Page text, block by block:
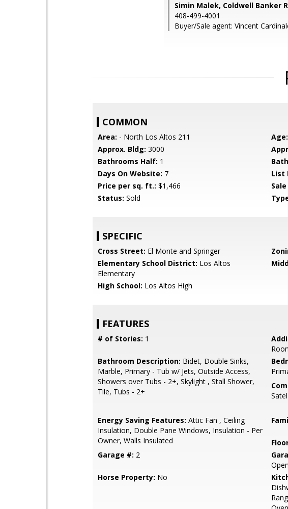
Simin Malek, Coldwell Banker
408-499-4001
Buyer/Sale agent: Vincent
COMMON
Area: - North Los Altos 211 Age:
Approx. Bldg: 3000
Bathrooms Half: 1
Days On Website: 7 List
Price per sq. ft.: $1,466
Status: Sold
SPECIFIC
Cross Street: El Monte and Springer
Elementary School District: Los Altos
Elementary
High School: Los Altos High
FEATURES
# of Stories: 1
Bathroom Description: Bidet, Double Sinks,
Marble, Primary - Tub w/ Jets, Outside Access,
Showers over Tubs - 2+, Skylight , Stall Shower,
Tile, Tubs - 2+
Energy Saving Features: Attic Fan , Ceiling
Insulation, Double Pane Windows, Insulation - Per
Owner, Walls Insulated
Garage #: 2
Horse Property: No